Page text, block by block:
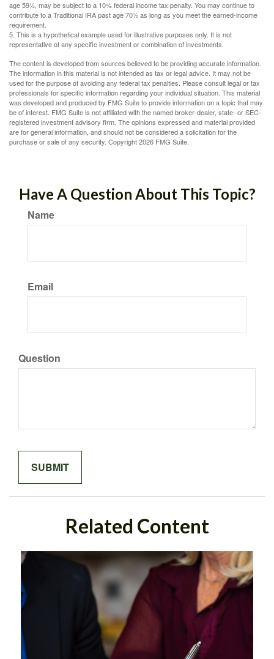
age 59½, may be subject to a 10% federal income tax penalty. You may continue to
contribute to a Traditional IRA past age 70½ as long as you meet the earned-income
requirement.
5. This is a hypothetical example used for illustrative purposes only. It is not
representative of any specific investment or combination of investments.
The content is developed from sources believed to be providing accurate information.
The information in this material is not intended as tax or legal advice. It may not be
used for the purpose of avoiding any federal tax penalties. Please consult legal or tax
professionals for specific information regarding your individual situation. This material
was developed and produced by FMG Suite to provide information on a topic that may
be of interest. FMG Suite is not affiliated with the named broker-dealer, state- or SEC-
registered investment advisory firm. The opinions expressed and material provided
are for general information, and should not be considered a solicitation for the
purchase or sale of any security. Copyright2026 FMG Suite.
Have A Question About This Topic?
Name
Email
Question
Related Content